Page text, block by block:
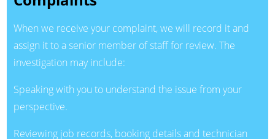
When we receive your complaint, we will record it and
assign it to a senior member of staff for review. The
investigation may include:
Speaking with you to understand the issue from your
perspective.
Reviewing job records, booking details and technician